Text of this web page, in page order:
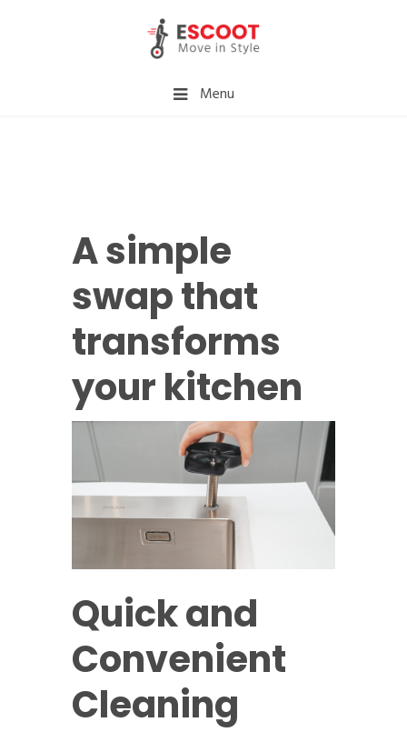
Menu
A simple
swap that
transforms
your kitchen
Quick and
Convenient
Cleaning